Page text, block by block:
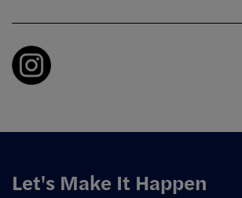
Let's Make It Happen